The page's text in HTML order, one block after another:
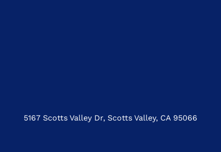
5167 Scotts Valley Dr, Scotts Valley, CA 95066